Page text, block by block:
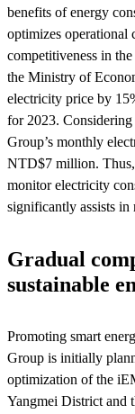
benefits of energy
optimizes operational
competitiveness in
the Ministry of
electricity price by
for 2023.
Group’s monthly
NTD$7 million. Thus,
monitor electricity
significantly assists in
Gradual
sustainable
Promoting smart
Group is initially
optimization of the
Yangmei District and